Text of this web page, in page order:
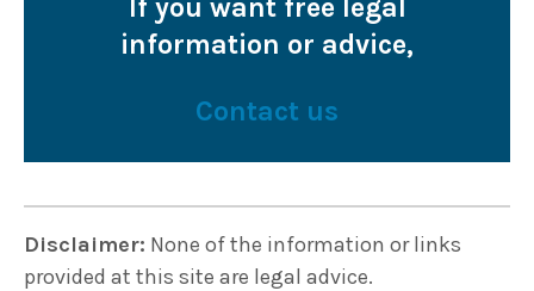
If you want free legal
information or advice,
Contact us
Disclaimer: None of the information or links
provided at this site are legal advice.